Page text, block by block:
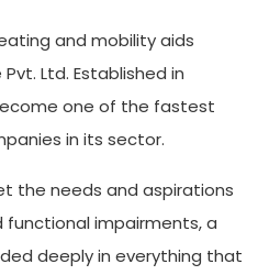
and mobility aids
Ltd. Established in
one of the fastest
in its sector.
the needs and aspirations
impairments, a
deeply in everything that